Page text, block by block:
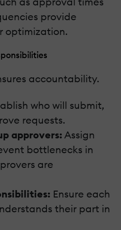
provide
optimization.
accountability.
who will submit,
requests.
approvers: Assign
bottlenecks in
are
Ensure each
their part in